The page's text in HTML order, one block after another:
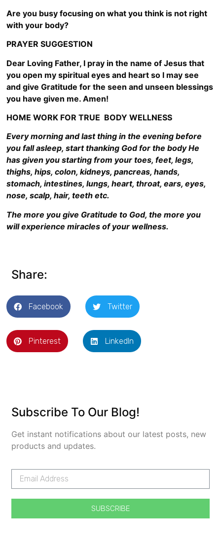
Are you busy focusing on what you think is not right
with your body?
PRAYER SUGGESTION
Dear Loving Father, I pray in the name of Jesus that
you open my spiritual eyes and heart so I may see
and give Gratitude for the seen and unseen blessings
you have given me. Amen!
HOME WORK FOR TRUE BODY WELLNESS
Every morning and last thing in the evening before
you fall asleep, start thanking God for the body He
has given you starting from your toes, feet, legs,
thighs, hips, colon, kidneys, pancreas, hands,
stomach, intestines, lungs, heart, throat, ears, eyes,
nose, scalp, hair, teeth etc.
The more you give Gratitude to God, the more you
will experience miracles of your wellness.
Share:
Facebook Twitter
Pinterest LinkedIn
Subscribe To Our Blog!
Get instant notifications about our latest posts, new
products and updates.
SUBSCRIBE